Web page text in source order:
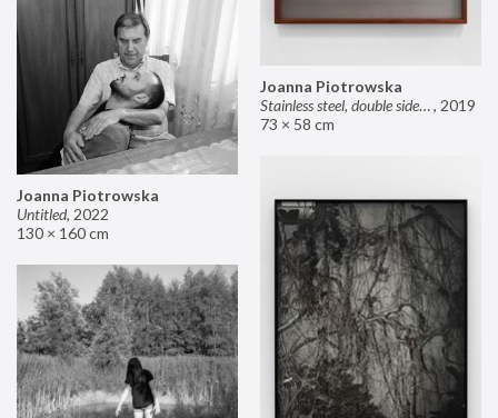
Joanna Piotrowska
Stainless steel, double sided mirror II, 2019
73 × 58 cm
Joanna Piotrowska
Untitled, 2022
130 × 160 cm